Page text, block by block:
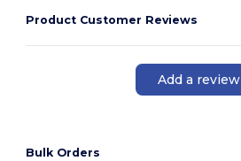
Product Customer Reviews
Add a review
Bulk Orders